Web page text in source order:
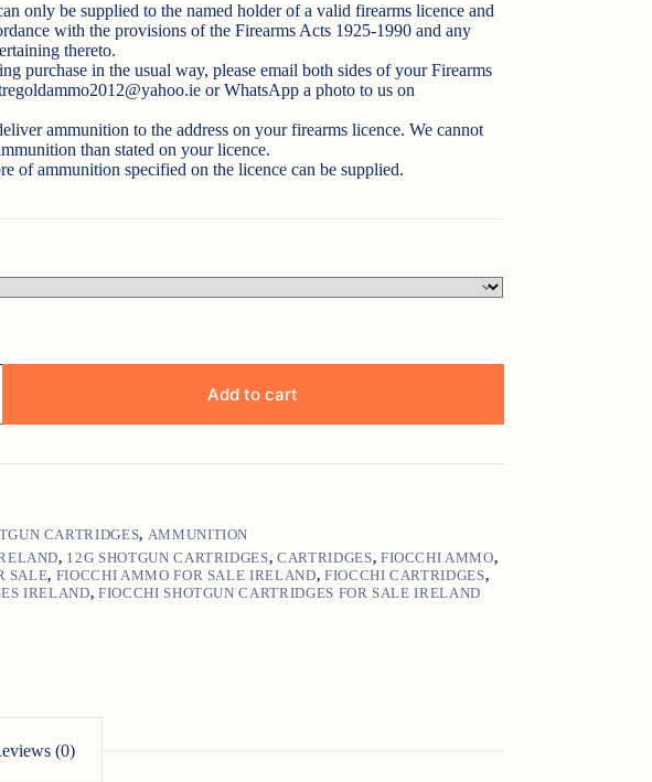
only be supplied to the named holder of a valid firearms licence and
with the provisions of the Firearms Acts 1925-1990 and any
thereto.
purchase in the usual way, please email both sides of your Firearms
or WhatsApp a photo to us on
ammunition to the address on your firearms licence. We cannot
than stated on your licence.
of ammunition specified on the licence can be supplied.
Add to cart
CARTRIDGES, AMMUNITION
, 12G SHOTGUN CARTRIDGES,CARTRIDGES, FIOCCHI AMMO,
SALE, FIOCCHI AMMO FOR SALE IRELAND, FIOCCHI CARTRIDGES,
IRELAND,FIOCCHI SHOTGUN CARTRIDGES FOR SALE IRELAND
(0)